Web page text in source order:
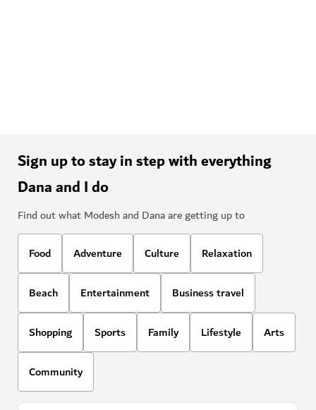
Sign up to stay in step with everything
Dana and I do
Find out what Modesh and Dana are getting up to
Food Adventure Culture Relaxation
Beach Entertainment Business travel
Shopping Sports Family Lifestyle Arts
Community